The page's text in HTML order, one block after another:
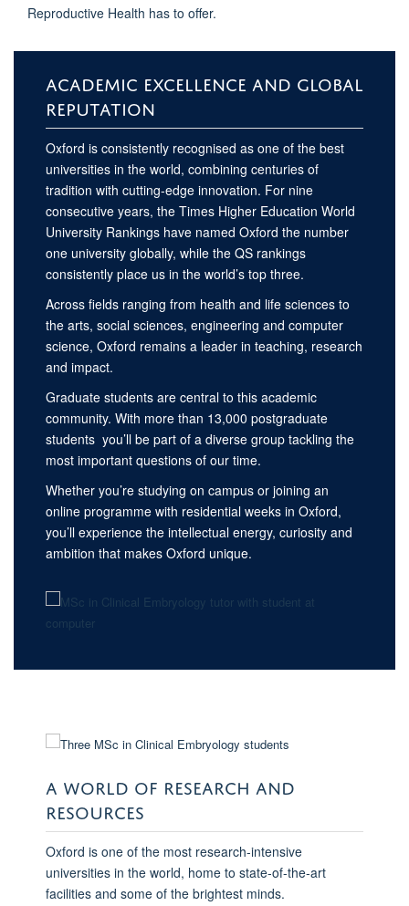
Reproductive Health has to offer.
ACADEMIC EXCELLENCE AND GLOBAL
REPUTATION
Oxford is consistently recognised as one of the best
universities in the world, combining centuries of
tradition with cutting-edge innovation. For nine
consecutive years, the Times Higher Education World
University Rankings have named Oxford the number
one university globally, while the QS rankings
consistently place us in the world’s top three.
Across fields ranging from health and life sciences to
the arts, social sciences, engineering and computer
science, Oxford remains a leader in teaching, research
and impact.
Graduate students are central to this academic
community. With more than 13,000 postgraduate
students you’ll be part of a diverse group tackling the
most important questions of our time.
Whether you’re studying on campus or joining an
online programme with residential weeks in Oxford,
you’ll experience the intellectual energy, curiosity and
ambition that makes Oxford unique.
A WORLD OF RESEARCH AND
RESOURCES
Oxford is one of the most research-intensive
universities in the world, home to state-of-the-art
facilities and some of the brightest minds.